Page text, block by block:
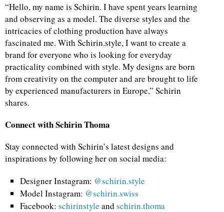
“Hello, my name is Schirin. I have spent years learning
and observing as a model. The diverse styles and the
intricacies of clothing production have always
fascinated me. With Schirin.style, I want to create a
brand for everyone who is looking for everyday
practicality combined with style. My designs are born
from creativity on the computer and are brought to life
by experienced manufacturers in Europe,” Schirin
shares.
Connect with Schirin Thoma
Stay connected with Schirin’s latest designs and
inspirations by following her on social media:
Designer Instagram: @schirin.style
Model Instagram: @schirin.swiss
Facebook: schirinstyle and schirin.thoma